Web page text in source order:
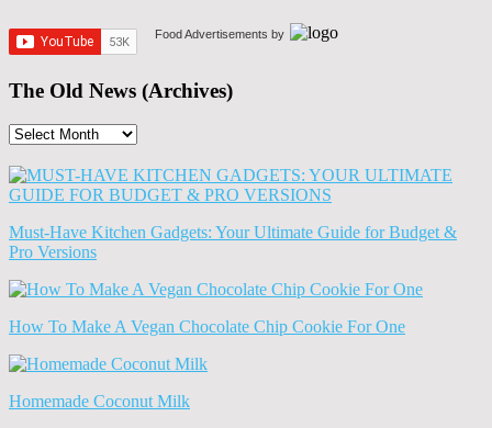
Food Advertisements by
The Old News (Archives)
The
News
(Archives)
Must-Have Kitchen Gadgets: Your Ultimate Guide for Budget &
Pro Versions
How To Make A Vegan Chocolate Chip Cookie For One
Homemade Coconut Milk